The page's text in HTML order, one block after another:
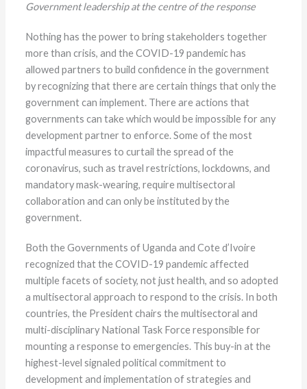
Government leadership at the centre of the response
Nothing has the power to bring stakeholders together
more than crisis, and the COVID-19 pandemic has
allowed partners to build confidence in the government
by recognizing that there are certain things that only the
government can implement. There are actions that
governments can take which would be impossible for any
development partner to enforce. Some of the most
impactful measures to curtail the spread of the
coronavirus, such as travel restrictions, lockdowns, and
mandatory mask-wearing, require multisectoral
collaboration and can only be instituted by the
government.
Both the Governments of Uganda and Cote d’Ivoire
recognized that the COVID-19 pandemic affected
multiple facets of society, not just health, and so adopted
a multisectoral approach to respond to the crisis. In both
countries, the President chairs the multisectoral and
multi-disciplinary National Task Force responsible for
mounting a response to emergencies. This buy-in at the
highest-level signaled political commitment to
development and implementation of strategies and